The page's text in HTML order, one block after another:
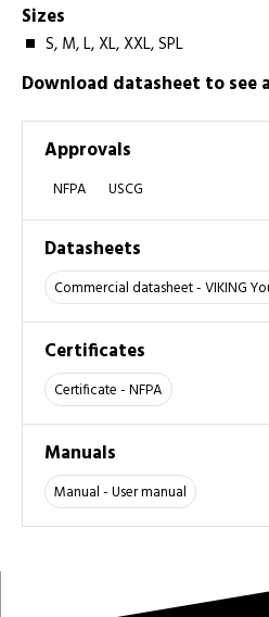
Sizes
S, M, L, XL, XXL, SPL
Download datasheet to see
Approvals
NFPA USCG
Datasheets
Commercial datasheet - VIKING
Certificates
Certificate - NFPA
Manuals
Manual - User manual